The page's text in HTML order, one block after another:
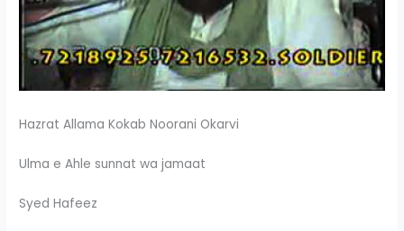
Hazrat Allama Kokab Noorani Okarvi
Ulma e Ahle sunnat wa jamaat
Syed Hafeez